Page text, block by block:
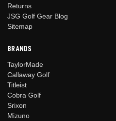
Returns
JSG Golf Gear Blog
Sitemap
BRANDS
TaylorMade
Callaway Golf
Titleist
Cobra Golf
Srixon
Mizuno